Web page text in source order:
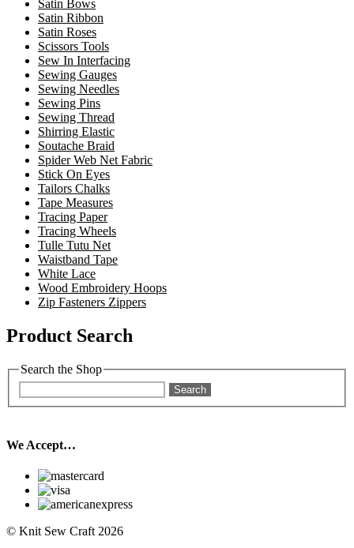
Satin Bows
Satin Ribbon
Satin Roses
Scissors Tools
Sew In Interfacing
Sewing Gauges
Sewing Needles
Sewing Pins
Sewing Thread
Shirring Elastic
Soutache Braid
Spider Web Net Fabric
Stick On Eyes
Tailors Chalks
Tape Measures
Tracing Paper
Tracing Wheels
Tulle Tutu Net
Waistband Tape
White Lace
Wood Embroidery Hoops
Zip Fasteners Zippers
Product Search
Search the Shop
Search
We Accept…
© Knit Sew Craft 2026